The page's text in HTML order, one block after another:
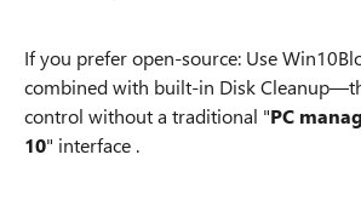
If you prefer open-source: Use
combined with built-in Disk
control without a traditional "PC
10" interface .